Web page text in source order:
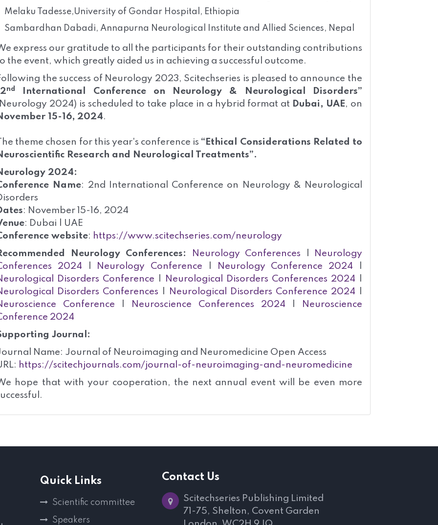
Melaku Tadesse,University of Gondar Hospital, Ethiopia
Sambardhan Dabadi, Annapurna Neurological Institute and Allied Sciences, Nepal
express our gratitude to all the participants for their outstanding contributions
the event, which greatly aided us in achieving a successful outcome.
the success of Neurology 2023, Scitechseries is pleased to announce the
2nd
International Conference on Neurology & Neurological Disorders”
2024) is scheduled to take place in a hybrid format at Dubai, UAE, on
15-16, 2024.
theme chosen for this year's conference is “ Ethical Considerations Related to
Research and Neurological Treatments”.
2024:
Name: 2nd International Conference on Neurology & Neurological
: November 15-16, 2024
: Dubai | UAE
website: https://www.scitechseries.com/neurology
Neurology Conferences:
Neurology Conferences
Neurology
2024
Neurology Conference Neurology Conference 2024
Disorders Conference
Neurological Disorders Conferences 2024
Disorders Conferences
Neurological Disorders Conference 2024
Conference
Neuroscience Conferences 2024
Neuroscience
2024
Journal:
Name: Journal of Neuroimaging and Neuromedicine Open Access
https://scitechjournals.com/journal-of-neuroimaging-and-neuromedicine
hope that with your cooperation, the next annual event will be even more
Quick Links
Scientific committee
Speakers
Contact Us
Scitechseries Publishing Limited
71-75, Shelton, Covent Garden